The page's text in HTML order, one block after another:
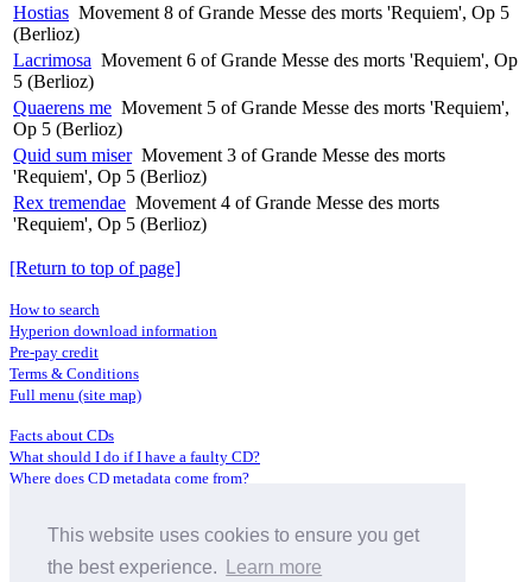
This website uses cookies to ensure you get
the best experience.
Learn more
Hostias Movement 8 of Grande Messe des morts 'Requiem', Op 5
(Berlioz)
Lacrimosa Movement 6 of Grande Messe des morts 'Requiem', Op
5 (Berlioz)
Quaerens me Movement 5 of Grande Messe des morts 'Requiem',
Op 5 (Berlioz)
Quid sum miser Movement 3 of Grande Messe des morts
'Requiem', Op 5 (Berlioz)
Rex tremendae Movement 4 of Grande Messe des morts
'Requiem', Op 5 (Berlioz)
[Return to top of page]
How to search
Hyperion download information
Pre-pay credit
Terms & Conditions
Full menu (site map)
Facts about CDs
What should I do if I have a faulty CD?
Where does CD metadata come from?
Distributors
Archive Service information